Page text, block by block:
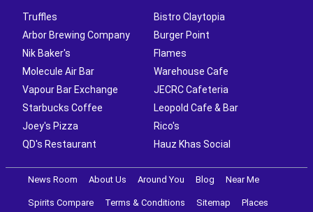
Truffles
Bistro Claytopia
Arbor Brewing Company
Burger Point
Nik Baker's
Flames
Molecule Air Bar
Warehouse Cafe
Vapour Bar Exchange
JECRC Cafeteria
Starbucks Coffee
Leopold Cafe & Bar
Joey's Pizza
Rico's
QD's Restaurant
Hauz Khas Social
News Room About Us Around You Blog Near Me
Spirits Compare Terms & Conditions Sitemap Places